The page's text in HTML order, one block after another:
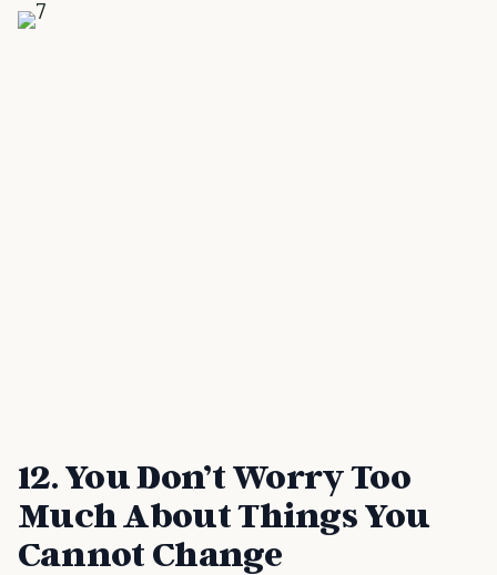
12. You Don’t Worry Too
Much About Things You
Cannot Change